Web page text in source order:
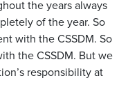
the years always
of the year. So
with the CSSDM. So
the CSSDM. But we
responsibility at